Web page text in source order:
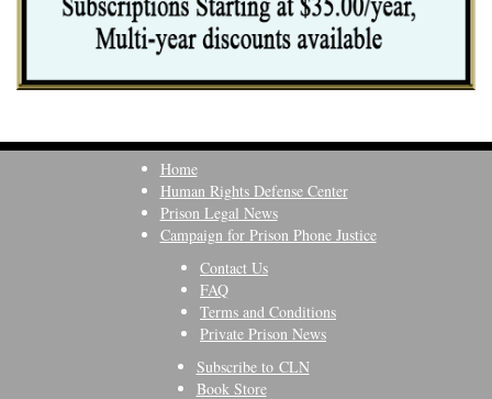
Home
Human Rights Defense Center
Prison Legal News
Campaign for Prison Phone Justice
Contact Us
FAQ
Terms and Conditions
Private Prison News
Subscribe to CLN
Book Store